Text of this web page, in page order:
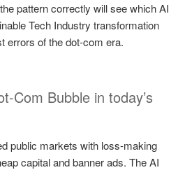
pattern correctly will see which AI
Tech Industry transformation
errors of the dot-com era.
Com Bubble in today’s
public markets with loss-making
capital and banner ads. The AI